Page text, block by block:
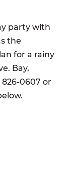
party with
the
for a rainy
Bay,
826-0607 or